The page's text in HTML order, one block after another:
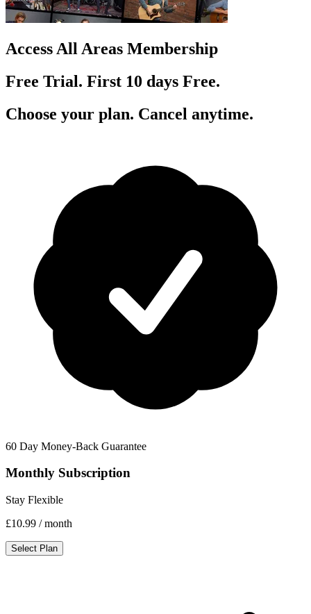
Access All Areas Membership
Free Trial. First 10 days Free.
Choose your plan. Cancel anytime.
60 Day Money-Back Guarantee
Monthly Subscription
Stay Flexible
£10.99 / month
Select Plan